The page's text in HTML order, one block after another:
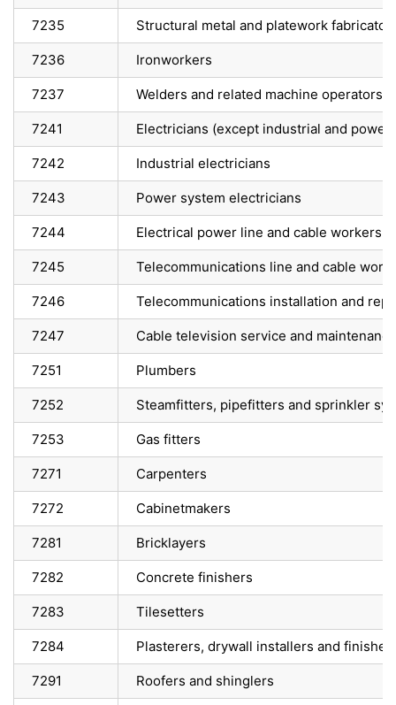
7235 Structural metal and platework
7236 Ironworkers
7237 Welders and related machine operators
7241 Electricians (except industrial and power
7242 Industrial electricians
7243 Power system electricians
7244 Electrical power line and cable workers
7245 Telecommunications line and cable
7246 Telecommunications installation and
7247 Cable television service and
7251 Plumbers
7252 Steamfitters, pipefitters and sprinkler
7253 Gas fitters
7271 Carpenters
7272 Cabinetmakers
7281 Bricklayers
7282 Concrete finishers
7283 Tilesetters
7284 Plasterers, drywall installers and
7291 Roofers and shinglers